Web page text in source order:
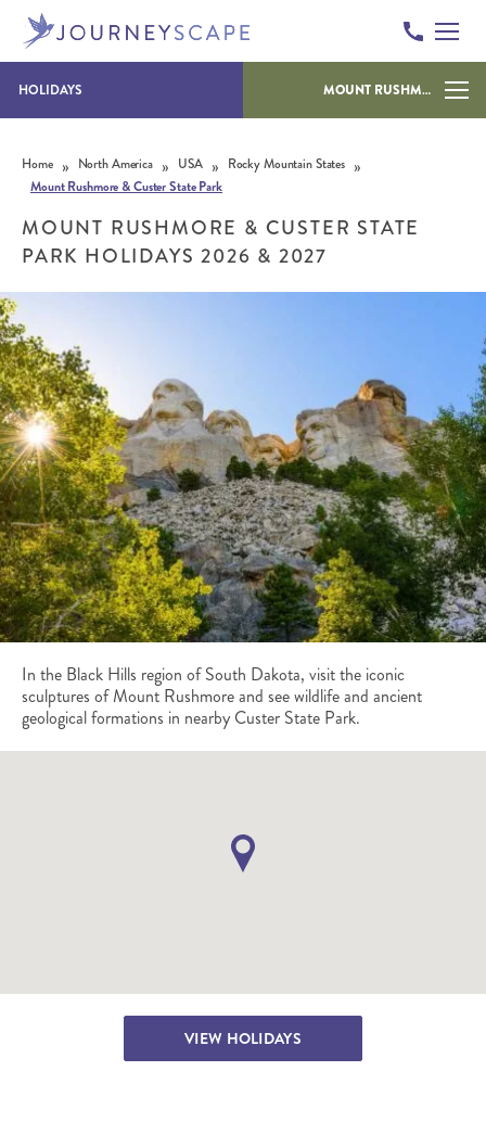
HOLIDAYS MOUNT RUSHMORE & CUSTER STATE PARK
Home » North America » USA » Rocky Mountain States »
Mount Rushmore & Custer State Park
MOUNT RUSHMORE & CUSTER STATE
PARK HOLIDAYS 2026 & 2027
In the Black Hills region of South Dakota, visit the iconic
sculptures of Mount Rushmore and see wildlife and ancient
geological formations in nearby Custer State Park.
VIEW HOLIDAYS